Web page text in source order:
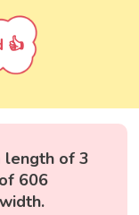
👍
length of 3
606